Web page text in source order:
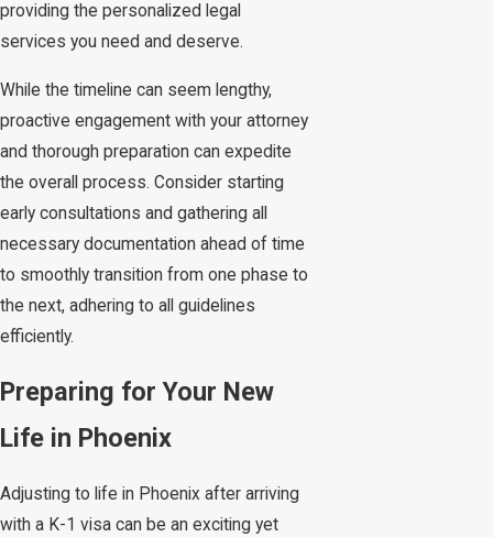
providing the personalized legal
services you need and deserve.
While the timeline can seem lengthy,
proactive engagement with your attorney
and thorough preparation can expedite
the overall process. Consider starting
early consultations and gathering all
necessary documentation ahead of time
to smoothly transition from one phase to
the next, adhering to all guidelines
efficiently.
Preparing for Your New
Life in Phoenix
Adjusting to life in Phoenix after arriving
with a K-1 visa can be an exciting yet